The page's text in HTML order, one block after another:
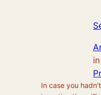
in
In case you